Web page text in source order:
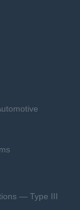
— Type III